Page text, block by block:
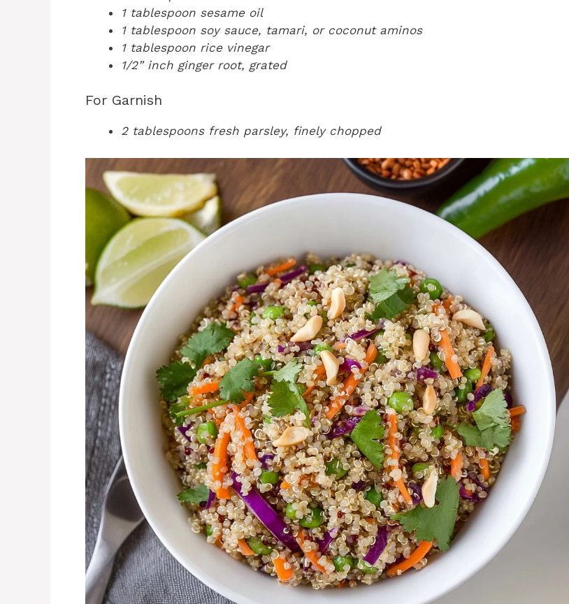
1 tablespoon sesame oil
1 tablespoon soy sauce, tamari, or coconut aminos
1 tablespoon rice vinegar
1/2” inch ginger root, grated
For Garnish
2 tablespoons fresh parsley, finely chopped